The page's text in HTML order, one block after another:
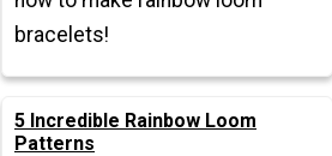
bracelets!
5 Incredible Rainbow Loom
Patterns